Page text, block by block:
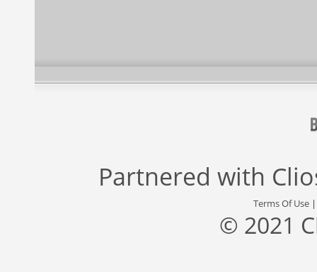
Partnered with
Terms Of Use
© 2021